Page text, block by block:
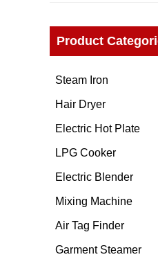
Product
Steam Iron
Hair Dryer
Electric Hot Plate
LPG Cooker
Electric Blender
Mixing Machine
Air Tag Finder
Garment Steamer